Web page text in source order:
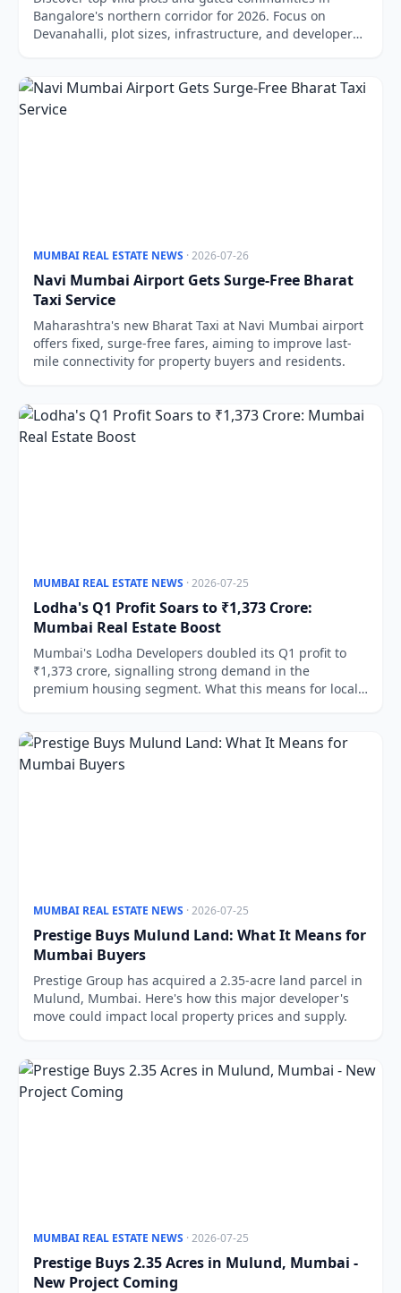
Bangalore's northern corridor for 2026. Focus on
Devanahalli, plot sizes, infrastructure, and developer
MUMBAI REAL ESTATE NEWS · 2026-07-26
Navi Mumbai Airport Gets Surge-Free Bharat
Taxi Service
Maharashtra's new Bharat Taxi at Navi Mumbai airport
offers fixed, surge-free fares, aiming to improve last-
mile connectivity for property buyers and residents.
MUMBAI REAL ESTATE NEWS · 2026-07-25
Lodha's Q1 Profit Soars to ₹1,373 Crore:
Mumbai Real Estate Boost
Mumbai's Lodha Developers doubled its Q1 profit to
₹1,373 crore, signalling strong demand in the
premium housing segment. What this means for local
MUMBAI REAL ESTATE NEWS · 2026-07-25
Prestige Buys Mulund Land: What It Means for
Mumbai Buyers
Prestige Group has acquired a 2.35-acre land parcel in
Mulund, Mumbai. Here's how this major developer's
move could impact local property prices and supply.
MUMBAI REAL ESTATE NEWS · 2026-07-25
Prestige Buys 2.35 Acres in Mulund, Mumbai -
New Project Coming